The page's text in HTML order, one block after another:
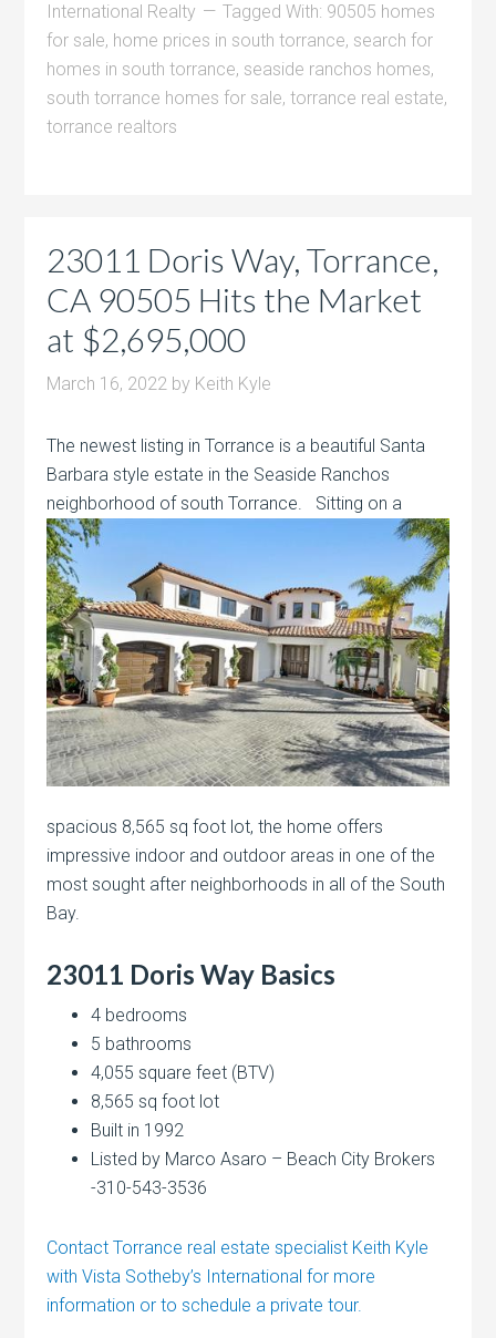
International Realty
Tagged With: 90505 homes
for sale, home prices in south torrance, search for
homes in south torrance, seaside ranchos homes,
south torrance homes for sale,torrance real estate,
torrance realtors
23011 Doris Way, Torrance,
CA 90505 Hits the Market
at $2,695,000
March 16, 2022 by Keith Kyle
The newest listing in Torrance is a beautiful Santa
Barbara style estate in the Seaside Ranchos
neighborhood of south Torrance. Sitting on a
spacious 8,565 sq foot lot, the home offers
impressive indoor and outdoor areas in one of the
most sought after neighborhoods in all of the South
Bay.
23011 Doris Way Basics
4 bedrooms
5 bathrooms
4,055 square feet (BTV)
8,565 sq foot lot
Built in 1992
Listed by Marco Asaro – Beach City Brokers
-310-543-3536
Contact Torrance real estate specialist Keith Kyle
with Vista Sotheby’s International for more
information or to schedule a private tour.